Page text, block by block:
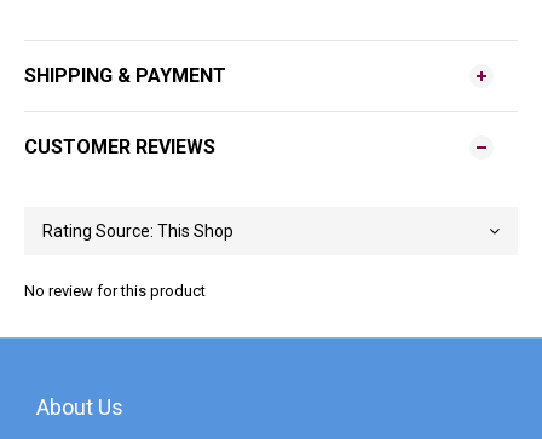
SHIPPING & PAYMENT
CUSTOMER REVIEWS
No review for this product
About Us